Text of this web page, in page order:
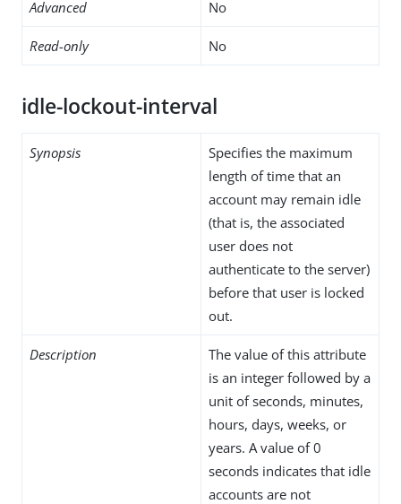
Advanced No
Read-only No
idle-lockout-interval
Synopsis
Specifies the maximum
length of time that an
account may remain idle
(that is, the associated
user does not
authenticate to the server)
before that user is locked
out.
Description
The value of this attribute
is an integer followed by a
unit of seconds, minutes,
hours, days, weeks, or
years. A value of 0
seconds indicates that idle
accounts are not